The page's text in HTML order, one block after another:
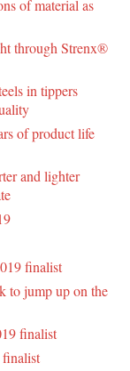
of material as
through Strenx®
in tippers
of product life
and lighter
finalist
to jump up on the
finalist
finalist